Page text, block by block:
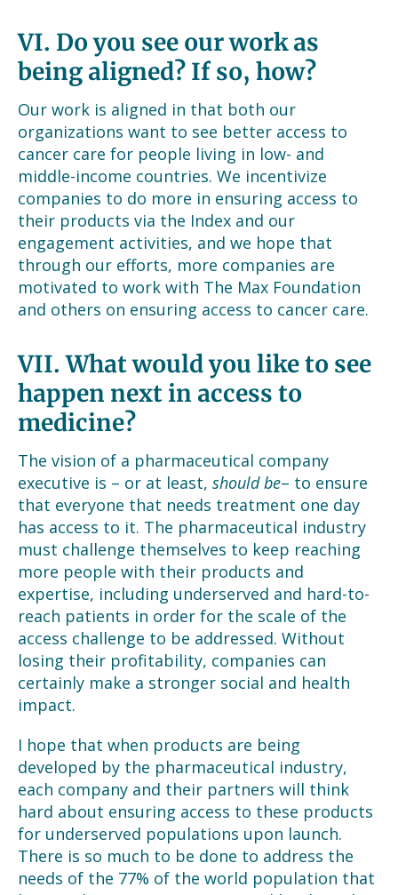
VI. Do you see our work as
being aligned? If so, how?
Our work is aligned in that both our
organizations want to see better access to
cancer care for people living in low- and
middle-income countries. We incentivize
companies to do more in ensuring access to
their products via the Index and our
engagement activities, and we hope that
through our efforts, more companies are
motivated to work with The Max Foundation
and others on ensuring access to cancer care.
VII.What would you like to see
happen next in access to
medicine?
The vision of a pharmaceutical company
executive is – or at least, should be– to ensure
that everyone that needs treatment one day
has access to it. The pharmaceutical industry
must challenge themselves to keep reaching
more people with their products and
expertise, including underserved and hard-to-
reach patients in order for the scale of the
access challenge to be addressed. Without
losing their profitability, companies can
certainly make a stronger social and health
impact.
I hope that when products are being
developed by the pharmaceutical industry,
each company and their partners will think
hard about ensuring access to these products
for underserved populations upon launch.
There is so much to be done to address the
needs of the 77% of the world population that